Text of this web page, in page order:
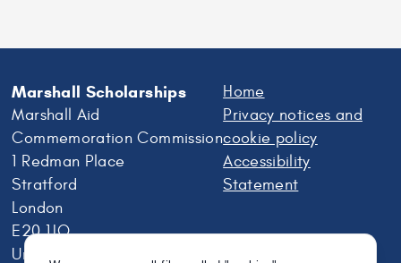
Marshall Scholarships
Marshall Aid
Commemoration Commission
1 Redman Place
Stratford
London
E20 1JQ
United Kingdom
Home
Privacy notices and
cookie policy
Accessibility
Statement